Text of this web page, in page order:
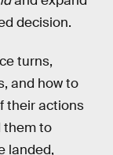
decision.
turns,
and how to
their actions
them to
landed,